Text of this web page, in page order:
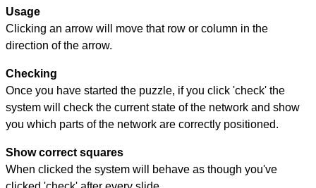
Usage
Clicking an arrow will move that row or column in the
direction of the arrow.
Checking
Once you have started the puzzle, if you click 'check' the
system will check the current state of the network and show
you which parts of the network are correctly positioned.
Show correct squares
When clicked the system will behave as though you've